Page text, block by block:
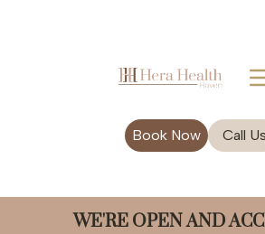
Book Now Call Us
WE'RE OPEN AND